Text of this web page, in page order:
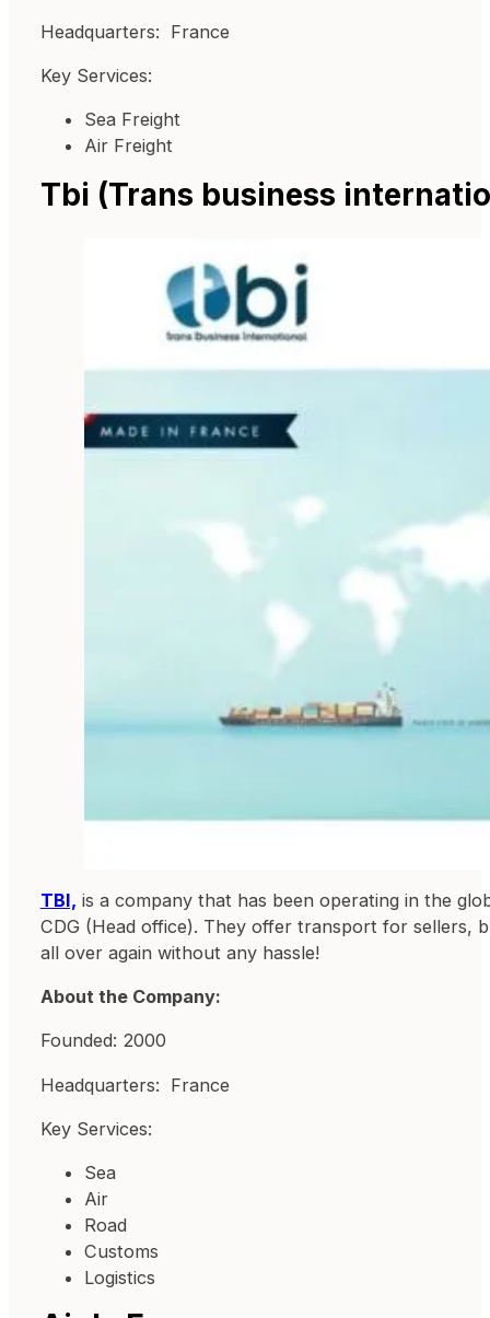
Headquarters: France
Key Services:
Sea Freight
Air Freight
Tbi (Trans business
TBI, is a company that has been operating in the
CDG (Head office). They offer transport for sellers,
all over again without any hassle!
About the Company:
Founded: 2000
Headquarters: France
Key Services:
Sea
Air
Road
Customs
Logistics